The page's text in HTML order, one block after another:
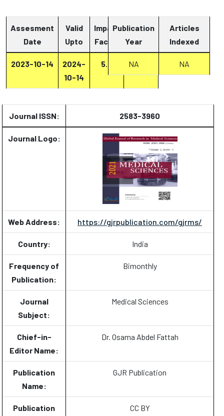
Assesment
Date
Valid
Upto
Impact
Factor
Report
2023-10-14
2024-
10-14
5.4 Report
Publication
Year
Articles
Indexed
NA NA
Journal ISSN: 2583-3960
Journal Logo:
Web Address: https://gjrpublication.com/gjrms/
Country: India
Frequency of
Publication:
Bimonthly
Journal
Subject:
Medical Sciences
Chief-in-
Editor Name:
Dr. Osama Abdel Fattah
Publication
Name:
GJR Publication
Publication
CC BY